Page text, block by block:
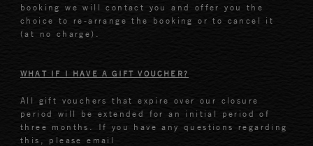
booking we will contact you and offer you the
choice to re-arrange the booking or to cancel it
(at no charge).
WHAT IF I HAVE A GIFT VOUCHER?
All gift vouchers that expire over our closure
period will be extended for an initial period of
three months. If you have any questions regarding
this, please email